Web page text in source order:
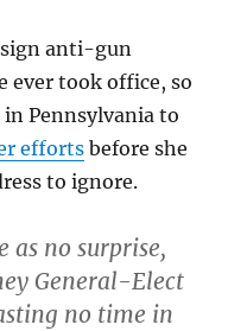
anti-gun
ever took office, so
Pennsylvania to
efforts before she
to ignore.
as no surprise,
General-Elect
no time in